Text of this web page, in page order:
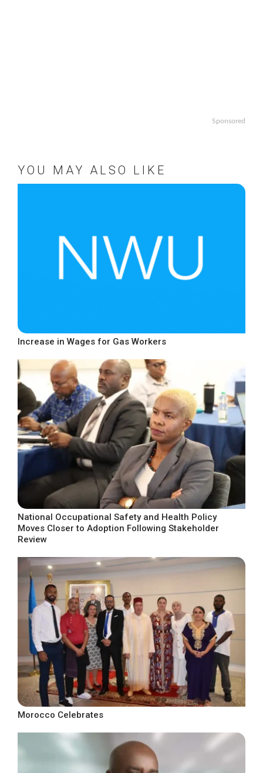
Sponsored
YOU MAY ALSO LIKE
Increase in Wages for Gas Workers
National Occupational Safety and Health Policy
Moves Closer to Adoption Following Stakeholder
Review
Morocco Celebrates